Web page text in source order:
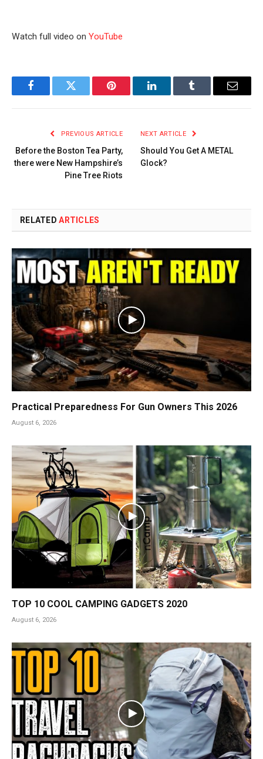
Watch full video on YouTube
FacebookTwitter Pinterest LinkedInTumblr Email
PREVIOUS ARTICLE
Before the Boston Tea Party,
there were New Hampshire’s
Pine Tree Riots
NEXT ARTICLE
Should You Get A METAL
Glock?
RELATEDARTICLES
Practical Preparedness For Gun Owners This 2026
August 6, 2026
TOP 10 COOL CAMPING GADGETS 2020
August 6, 2026